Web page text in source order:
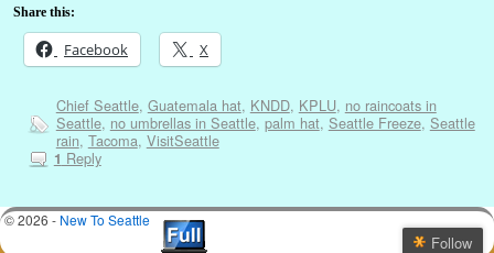
Share this:
Facebook X
Chief Seattle, Guatemala hat, KNDD, KPLU, no raincoats in
Seattle, no umbrellas in Seattle, palm hat, Seattle Freeze, Seattle
rain, Tacoma, VisitSeattle
1 Reply
© 2026 - New To Seattle
Follow